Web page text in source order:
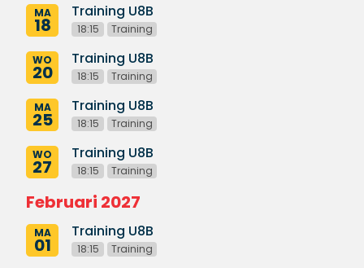
MA
18
Training U8B
18:15 Training
WO
20
Training U8B
18:15 Training
MA
25
Training U8B
18:15 Training
WO
27
Training U8B
18:15 Training
Februari 2027
MA
01
Training U8B
18:15 Training